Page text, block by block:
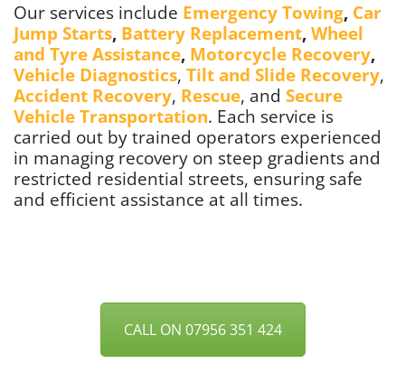
Our services include Emergency Towing, Car
Jump Starts, Battery Replacement, Wheel
and Tyre Assistance, Motorcycle Recovery,
Vehicle Diagnostics, Tilt and Slide Recovery,
Accident Recovery, Rescue, and Secure
Vehicle Transportation. Each service is
carried out by trained operators experienced
in managing recovery on steep gradients and
restricted residential streets, ensuring safe
and efficient assistance at all times.
CALL ON 07956 351 424